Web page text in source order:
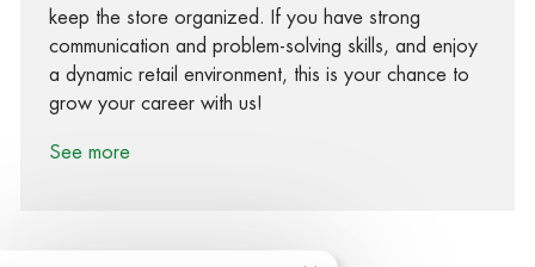
keep the store organized. If you have strong
communication and problem-solving skills, and enjoy
a dynamic retail environment, this is your chance to
grow your career with us!
See more